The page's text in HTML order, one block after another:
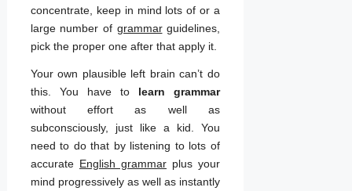
concentrate, keep in mind lots of or a
large number of grammarguidelines,
pick the proper one after that apply it.
Your own plausible left brain can’t do
this. You have to learn grammar
without effort as well as
subconsciously, just like a kid. You
need to do that by listening to lots of
accurate English grammarplus your
mind progressively as well as instantly